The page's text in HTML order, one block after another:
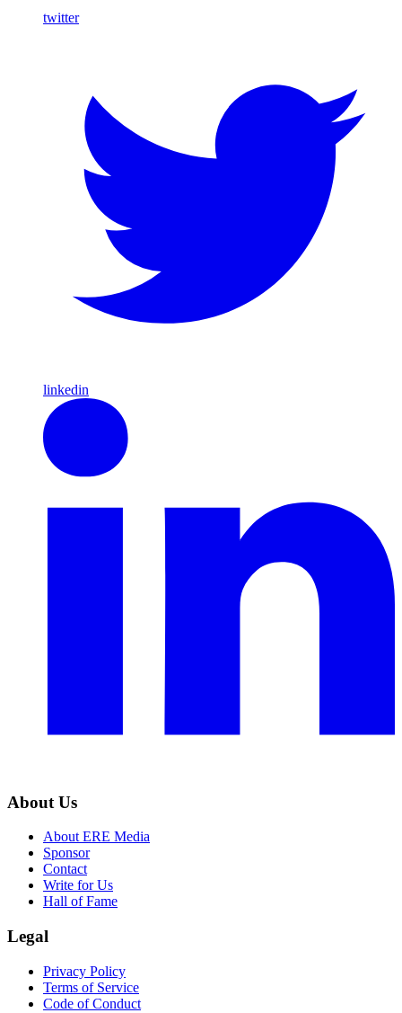
twitter
linkedin
About Us
About ERE Media
Sponsor
Contact
Write for Us
Hall of Fame
Legal
Privacy Policy
Terms of Service
Code of Conduct